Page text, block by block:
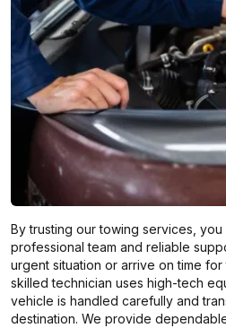
By trusting our towing services,
professional team and reliable
urgent situation or arrive on time
skilled technician uses high-tech
vehicle is handled carefully and
destination. We provide